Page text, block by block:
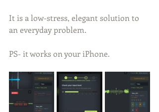
It is a low-stress, elegant solution to
an everyday problem.
PS- it works on your iPhone.